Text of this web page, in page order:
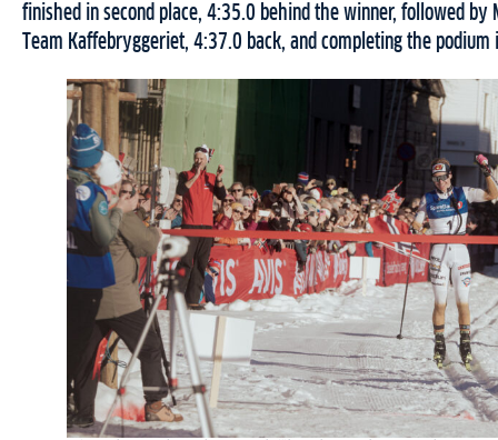
finished in second place, 4:35.0 behind the winner, followed by
Team Kaffebryggeriet, 4:37.0 back, and completing the